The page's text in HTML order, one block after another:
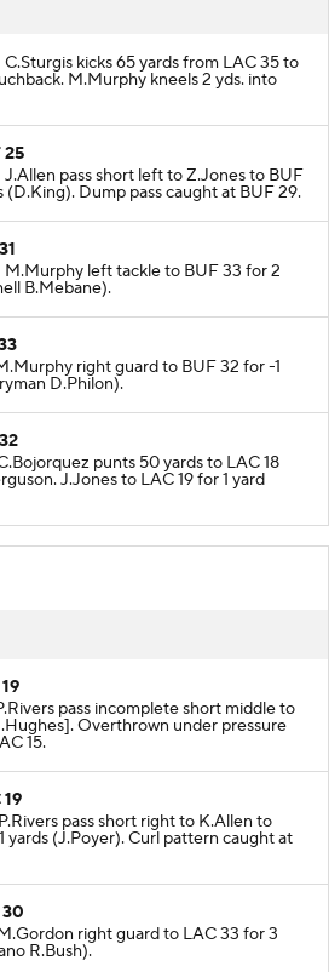
C.Sturgis kicks 65 yards from LAC 35 to
M.Murphy kneels 2 yds. into
25
J.Allen pass short left to Z.Jones to BUF
(D.King). Dump pass caught at BUF 29.
M.Murphy left tackle to BUF 33 for 2
B.Mebane).
right guard to BUF 32 for -1
D.Philon).
punts 50 yards to LAC 18
J.Jones to LAC 19 for 1 yard
pass incomplete short middle to
Overthrown under pressure
15.
19
pass short right to K.Allen to
yards (J.Poyer). Curl pattern caught at
30
right guard to LAC 33 for 3
R.Bush).